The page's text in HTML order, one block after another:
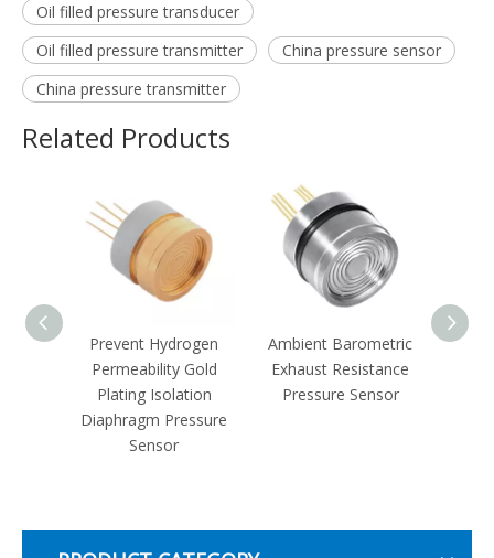
Oil filled pressure transducer
Oil filled pressure transmitter
China pressure sensor
China pressure transmitter
Related Products
Prevent Hydrogen
Permeability Gold
Plating Isolation
Diaphragm Pressure
Sensor
Ambient Barometric
Exhaust Resistance
Pressure Sensor
Fully